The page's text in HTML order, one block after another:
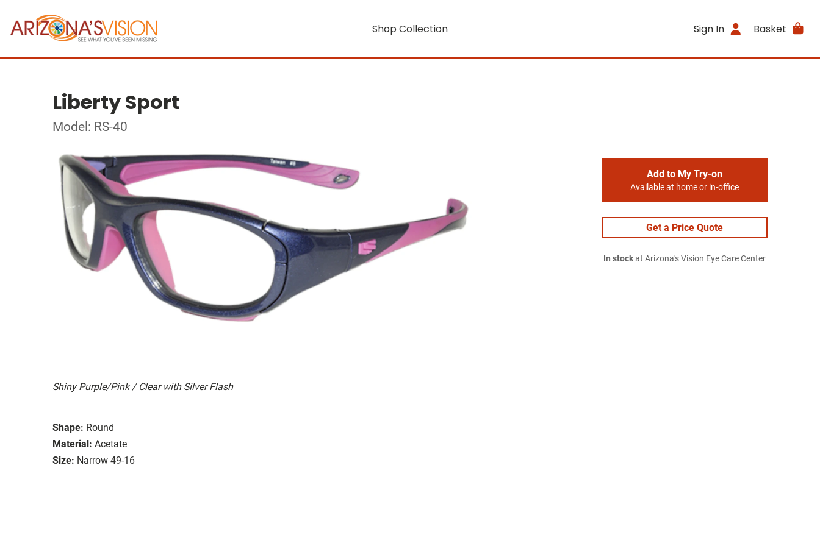
Shop Collection Sign In Basket
Liberty Sport
Model: RS-40
Shiny Purple/Pink / Clear with Silver Flash
Shape: Round
Material: Acetate
Size: Narrow 49-16
Add to My Try-on
Available at home or in-office
Get a Price Quote
In stockat Arizona's Vision Eye Care Center